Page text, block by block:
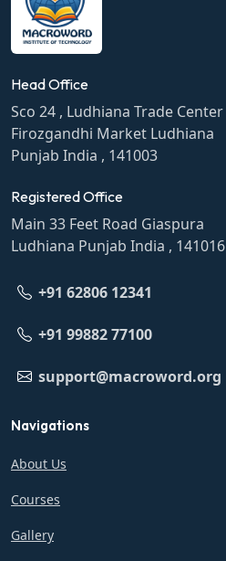
Head Office
Sco 24 , Ludhiana Trade Center
Firozgandhi Market Ludhiana
Punjab India , 141003
Registered Office
Main 33 Feet Road Giaspura
Ludhiana Punjab India , 141016
+91 62806 12341
+91 99882 77100
support@macroword.org
Navigations
About Us
Courses
Gallery